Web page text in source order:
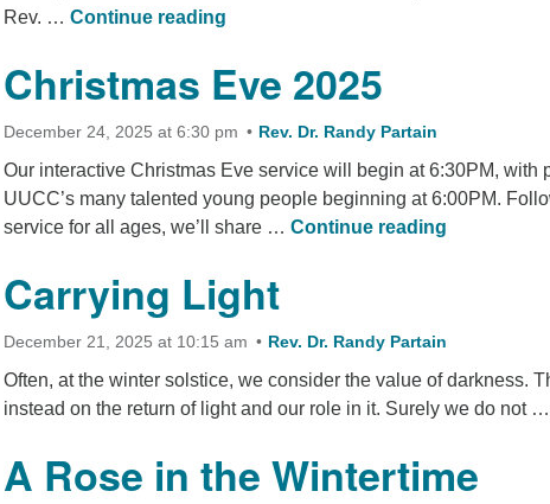
Rev. … Continue reading
Christmas Eve 2025
December 24, 2025 at 6:30 pm Rev. Dr. Randy Partain
Our interactive Christmas Eve service will begin at 6:30PM, with
UUCC’s many talented young people beginning at 6:00PM.
service for all ages, we’ll share … Continue reading
Carrying Light
December 21, 2025 at 10:15 am Rev. Dr. Randy Partain
Often, at the winter solstice, we consider the value of darkness.
instead on the return of light and our role in it. Surely we do not …
A Rose in the Wintertime